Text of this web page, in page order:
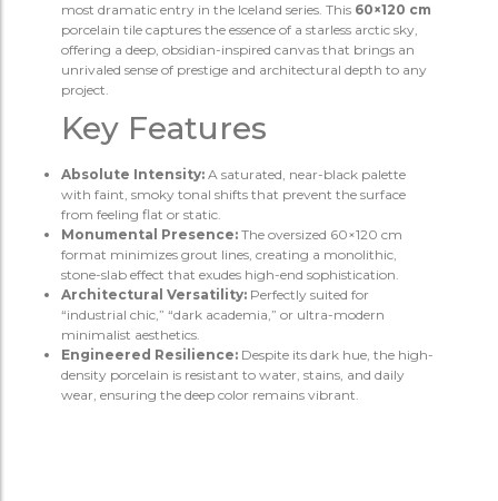
most dramatic entry in the Iceland series. This 60×120 cm
porcelain tile captures the essence of a starless arctic sky,
offering a deep, obsidian-inspired canvas that brings an
unrivaled sense of prestige and architectural depth to any
project.
Key Features
Absolute Intensity: A saturated, near-black palette
with faint, smoky tonal shifts that prevent the surface
from feeling flat or static.
Monumental Presence: The oversized 60×120 cm
format minimizes grout lines, creating a monolithic,
stone-slab effect that exudes high-end sophistication.
Architectural Versatility: Perfectly suited for
“industrial chic,” “dark academia,” or ultra-modern
minimalist aesthetics.
Engineered Resilience: Despite its dark hue, the high-
density porcelain is resistant to water, stains, and daily
wear, ensuring the deep color remains vibrant.